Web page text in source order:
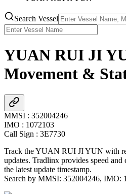
Search Vessel
YUAN RUI JI
Movement &
MMSI : 352004246
IMO : 1072103
Call Sign : 3E7730
Track theYUAN RUI JI YUN with
updates. Tradlinx provides speed
the latest update timestamp.
Search by MMSI: 352004246, IMO: